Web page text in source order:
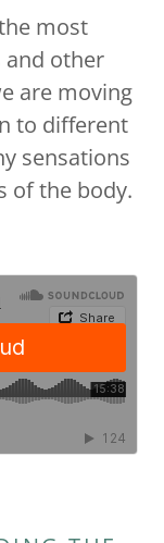
most
other
are moving
to different
sensations
of the body.